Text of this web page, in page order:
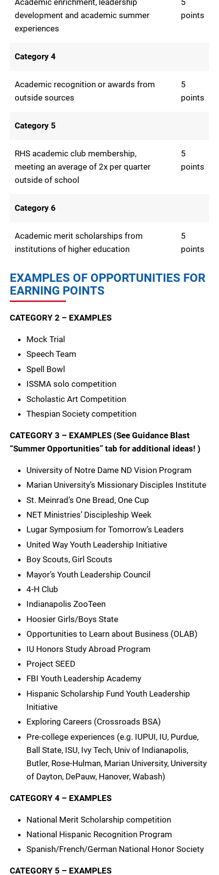
Academic enrichment, leadership
development and academic summer
experiences
5
points
Category 4
Academic recognition or awards from
outside sources
5
points
Category 5
RHS academic club membership,
meeting an average of 2x per quarter
outside of school
5
points
Category 6
Academic merit scholarships from
institutions of higher education
5
points
EXAMPLES OF OPPORTUNITIES FOR
EARNING POINTS
CATEGORY 2 – EXAMPLES
Mock Trial
Speech Team
Spell Bowl
ISSMA solo competition
Scholastic Art Competition
Thespian Society competition
CATEGORY 3 – EXAMPLES (See Guidance Blast
“Summer Opportunities” tab for additional ideas! )
University of Notre Dame ND Vision Program
Marian University’s Missionary Disciples Institute
St. Meinrad’s One Bread, One Cup
NET Ministries’ Discipleship Week
Lugar Symposium for Tomorrow’s Leaders
United Way Youth Leadership Initiative
Boy Scouts, Girl Scouts
Mayor’s Youth Leadership Council
4-H Club
Indianapolis ZooTeen
Hoosier Girls/Boys State
Opportunities to Learn about Business (OLAB)
IU Honors Study Abroad Program
Project SEED
FBI Youth Leadership Academy
Hispanic Scholarship Fund Youth Leadership
Initiative
Exploring Careers (Crossroads BSA)
Pre-college experiences (e.g. IUPUI, IU, Purdue,
Ball State, ISU, Ivy Tech, Univ of Indianapolis,
Butler, Rose-Hulman, Marian University, University
of Dayton, DePauw, Hanover, Wabash)
CATEGORY 4 – EXAMPLES
National Merit Scholarship competition
National Hispanic Recognition Program
Spanish/French/German National Honor Society
CATEGORY 5 – EXAMPLES